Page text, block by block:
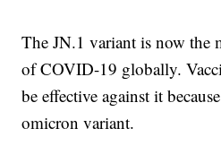
The JN.1 variant is now the
of COVID-19 globally.
be effective against it
omicron variant.